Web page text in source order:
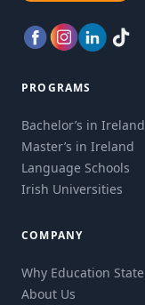
PROGRAMS
Bachelor’s in Ireland
Master’s in Ireland
Language Schools
Irish Universities
COMPANY
Why Education State
About Us